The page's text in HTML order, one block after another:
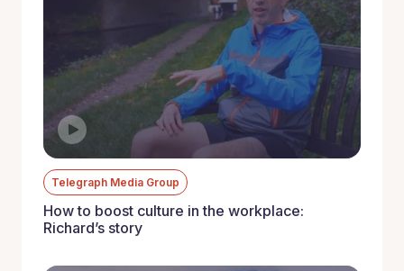
Telegraph Media Group
How to boost culture in the workplace:
Richard’s story